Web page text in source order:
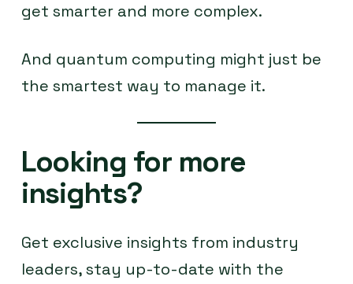
get smarter and more complex.
And quantum computing might just be
the smartest way to manage it.
Looking for more
insights?
Get exclusive insights from industry
leaders, stay up-to-date with the